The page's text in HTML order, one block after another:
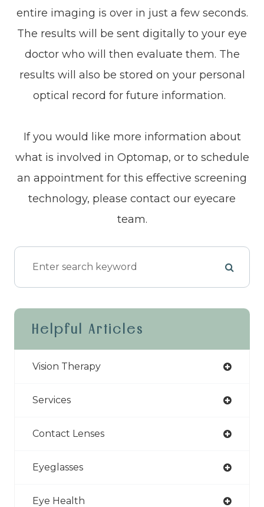
entire imaging is over in just a few seconds.
The results will be sent digitally to your eye
doctor who will then evaluate them. The
results will also be stored on your personal
optical record for future information.
If you would like more information about
what is involved in Optomap, or to schedule
an appointment for this effective screening
technology, please contact our eyecare
team.
Helpful Articles
Vision Therapy
Services
Contact Lenses
Eyeglasses
Eye Health